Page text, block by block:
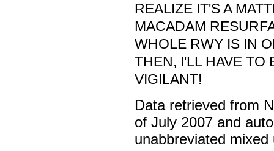
REALIZE IT'S A
MACADAM
WHOLE RWY IS IN
THEN, I'LL HAVE TO
VIGILANT!
Data retrieved from
of July 2007 and
unabbreviated